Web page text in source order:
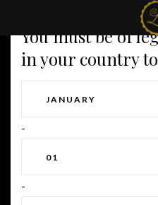
You must be of
in your country to
-
-